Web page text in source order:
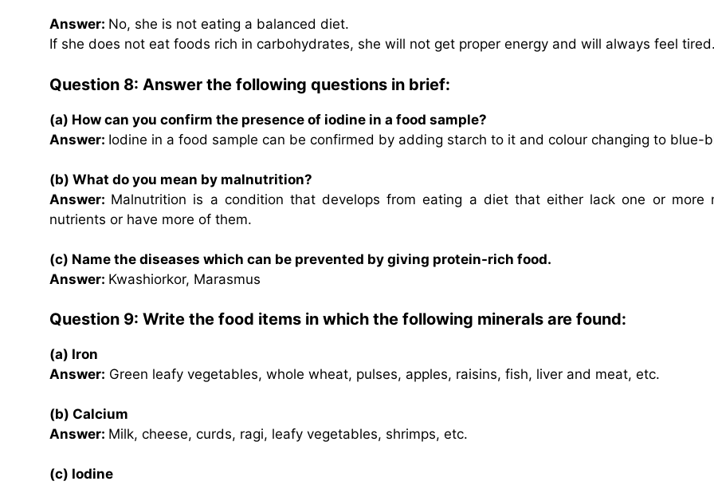
Answer: No, she is not eating a balanced diet.
If she does not eat foods rich in carbohydrates, she will not get proper energy and will always feel tired.
Question 8: Answer the following questions in brief:
(a) How can you confirm the presence of iodine in a food sample?
Answer: Iodine in a food sample can be confirmed by adding starch to it and colour changing to blue-
(b) What do you mean by malnutrition?
Answer: Malnutrition is a condition that develops from eating a diet that either lack one or more
nutrients or have more of them.
(c) Name the diseases which can be prevented by giving protein-rich food.
Answer: Kwashiorkor, Marasmus
Question 9: Write the food items in which the following minerals are found:
(a) Iron
Answer: Green leafy vegetables, whole wheat, pulses, apples, raisins, fish, liver and meat, etc.
(b) Calcium
Answer: Milk, cheese, curds, ragi, leafy vegetables, shrimps, etc.
(c) Iodine